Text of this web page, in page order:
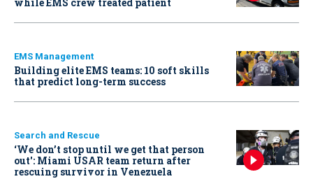
EMS Management
Building elite EMS teams: 10 soft skills
that predict long-term success
Search and Rescue
‘We don’t stop until we get that person
out': Miami USAR team return after
rescuing survivor in Venezuela